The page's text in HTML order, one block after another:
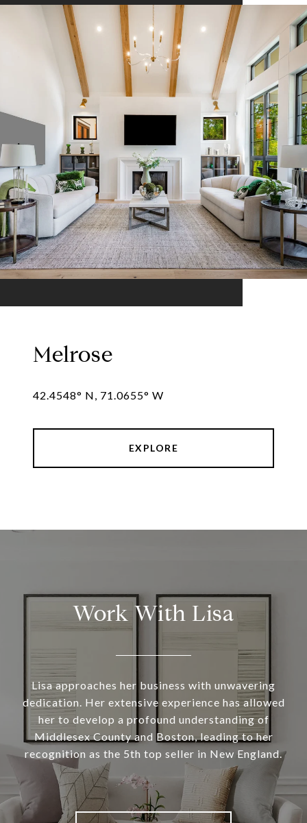
Melrose
42.4548° N, 71.0655° W
EXPLORE
Work With Lisa
Lisa approaches her business with unwavering
dedication. Her extensive experience has allowed
her to develop a profound understanding of
Middlesex County and Boston, leading to her
recognition as the 5th top seller in New England.